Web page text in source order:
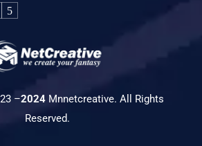
5
–2024Mnnetcreative. All Rights
Reserved.